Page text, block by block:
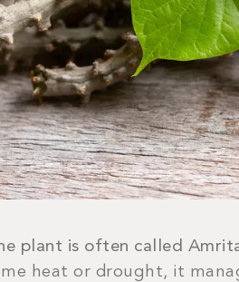
plant is often called
heat or drought, it